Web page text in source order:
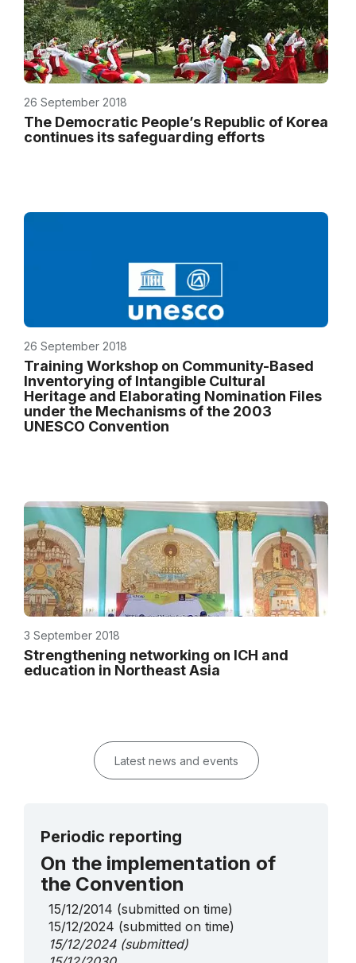
26 September 2018
The Democratic People’s Republic of Korea
continues its safeguarding efforts
26 September 2018
Training Workshop on Community-Based
Inventorying of Intangible Cultural
Heritage and Elaborating Nomination Files
under the Mechanisms of the 2003
UNESCO Convention
3 September 2018
Strengthening networking on ICH and
education in Northeast Asia
Latest news and events
Periodic reporting
On the implementation of
the Convention
15/12/2014 (submitted on time)
15/12/2024 (submitted on time)
15/12/2024(submitted)